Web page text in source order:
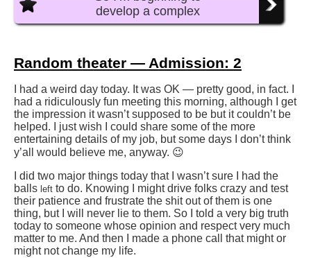
develop a complex
Random theater — Admission: 2
I had a weird day today. It was OK — pretty good, in fact. I
had a ridiculously fun meeting this morning, although I get
the impression it wasn’t supposed to be but it couldn’t be
helped. I just wish I could share some of the more
entertaining details of my job, but some days I don’t think
y’all would believe me, anyway. 😉
I did two major things today that I wasn’t sure I had the
balls left to do. Knowing I might drive folks crazy and test
their patience and frustrate the shit out of them is one
thing, but I will never lie to them. So I told a very big truth
today to someone whose opinion and respect very much
matter to me. And then I made a phone call that might or
might not change my life.